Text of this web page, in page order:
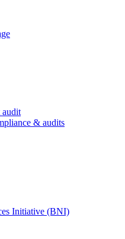
audit
& audits
Initiative (BNI)